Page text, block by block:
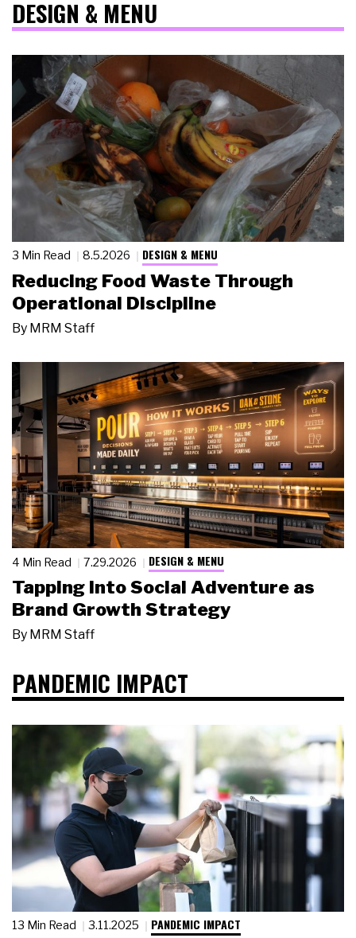
DESIGN & MENU
3 Min Read 8.5.2026 DESIGN & MENU
Reducing Food Waste Through
Operational Discipline
By MRM Staff
4 Min Read 7.29.2026 DESIGN & MENU
Tapping Into Social Adventure as
Brand Growth Strategy
By MRM Staff
PANDEMIC IMPACT
13 Min Read 3.11.2025 PANDEMIC IMPACT